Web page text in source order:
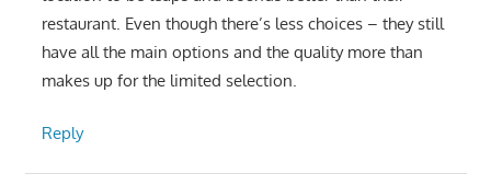
restaurant. Even though there’s less choices – they still
have all the main options and the quality more than
makes up for the limited selection.
Reply